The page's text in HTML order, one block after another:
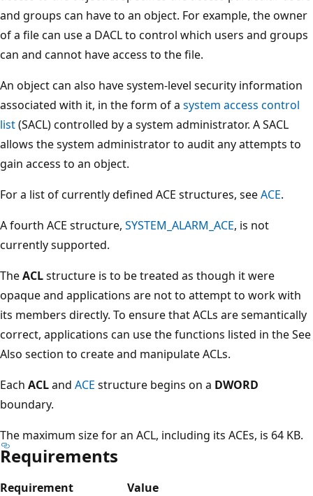
and groups can have to an object. For example, the owner
of a file can use a DACL to control which users and groups
can and cannot have access to the file.
An object can also have system-level security information
associated with it, in the form of a system access control
list(SACL) controlled by a system administrator. A SACL
allows the system administrator to audit any attempts to
gain access to an object.
For a list of currently defined ACE structures, seeACE.
A fourth ACE structure, SYSTEM_ALARM_ACE, is not
currently supported.
TheACLstructure is to be treated as though it were
opaque and applications are not to attempt to work with
its members directly. To ensure that ACLs are semantically
correct, applications can use the functions listed in the See
Also section to create and manipulate ACLs.
Each ACLand ACE structure begins on a DWORD
boundary.
The maximum size for an ACL, including its ACEs, is 64 KB.
Requirements
Requirement
Value